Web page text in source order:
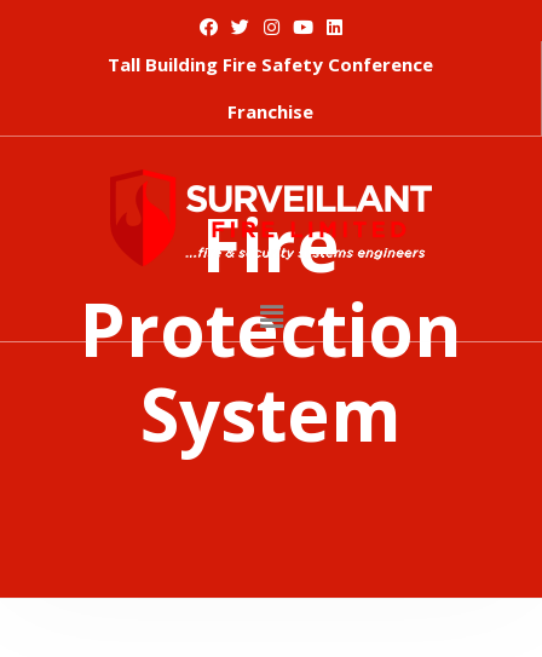
Tall Building Fire Safety Conference
Franchise
Fire
Protection
System